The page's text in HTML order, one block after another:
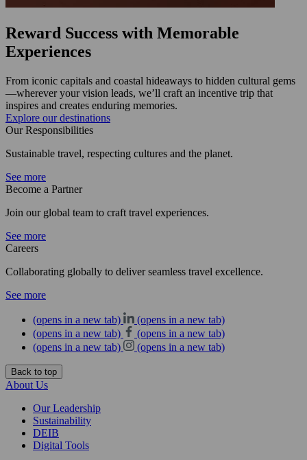
Reward Success with Memorable
Experiences
From iconic capitals and coastal hideaways to hidden cultural gems
—wherever your vision leads, we’ll craft an incentive trip that
inspires and creates enduring memories.
Explore our destinations
Our Responsibilities
Sustainable travel, respecting cultures and the planet.
See more
Become a Partner
Join our global team to craft travel experiences.
See more
Careers
Collaborating globally to deliver seamless travel excellence.
See more
(opens in a new tab)
(opens in a new tab)
(opens in a new tab)
(opens in a new tab)
(opens in a new tab)
(opens in a new tab)
Back to top
About Us
Our Leadership
Sustainability
DEIB
Digital Tools